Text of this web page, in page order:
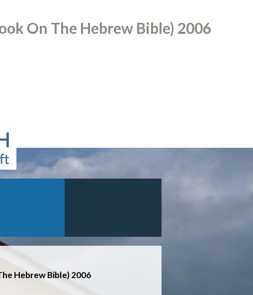
On The Hebrew Bible) 2006
Hebrew Bible) 2006